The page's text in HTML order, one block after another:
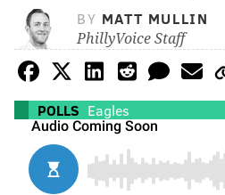
BY MATT MULLIN
PhillyVoice Staff
POLLS Eagles